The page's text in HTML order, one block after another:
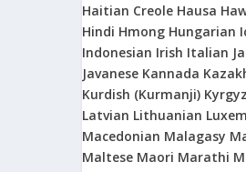
Haitian Creole Hausa
Hindi Hmong Hungarian
Indonesian Irish Italian
Javanese Kannada
Kurdish (Kurmanji) Kyrgyz
Latvian Lithuanian
Macedonian Malagasy
Maltese Maori Marathi